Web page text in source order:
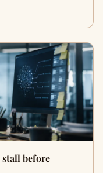
before